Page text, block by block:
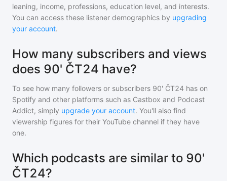
leaning, income, professions, education level, and interests.
You can access these listener demographics by upgrading
your account.
How many subscribers and views
does 90' ČT24 have?
To see how many followers or subscribers 90' ČT24 has on
Spotify and other platforms such as Castbox and Podcast
Addict, simply upgrade your account. You'll also find
viewership figures for their YouTube channel if they have
one.
Which podcasts are similar to 90'
ČT24?